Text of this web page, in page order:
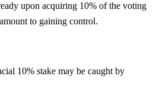
upon acquiring 10% of the voting
to gaining control.
10% stake may be caught by